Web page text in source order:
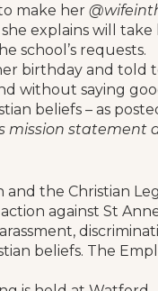
make her
explains will
school’s requests.
birthday and told
without saying
beliefs – as
mission statement
the Christian
against St
beliefs. The